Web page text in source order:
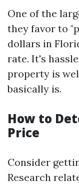
One of the
they favor to
dollars in
rate. It's
property is
basically is.
How to
Price
Consider
Research